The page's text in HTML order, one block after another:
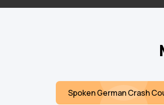
Spoken German Crash